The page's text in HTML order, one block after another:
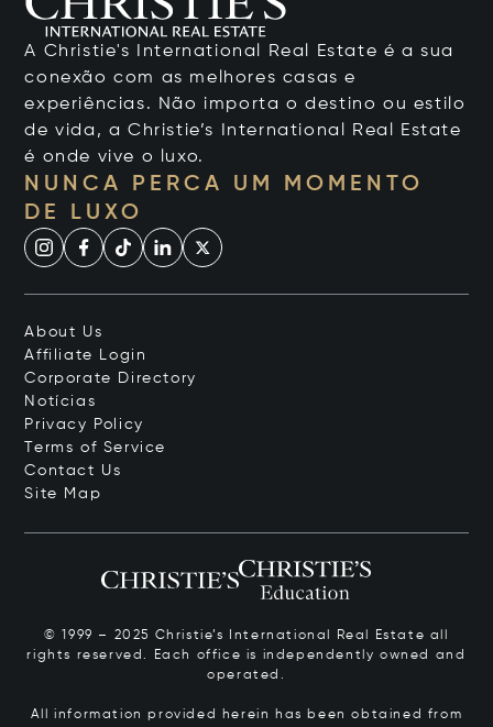
A Christie's International Real Estate é a sua
conexão com as melhores casas e
experiências. Não importa o destino ou estilo
de vida, a Christie’s International Real Estate
é onde vive o luxo.
NUNCA PERCA UM MOMENTO
DE LUXO
About Us
Affiliate Login
Corporate Directory
Notícias
Privacy Policy
Terms of Service
Contact Us
Site Map
© 1999 – 2025 Christie’s International Real Estate all
rights reserved. Each office is independently owned and
operated.
All information provided herein has been obtained from